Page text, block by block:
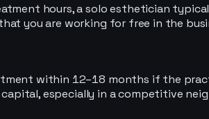
hours, a solo esthetician
you are working for free in the
within 12–18 months if the
especially in a competitive